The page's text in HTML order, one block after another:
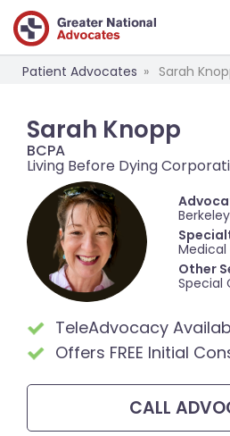
Patient Advocates Sarah
Sarah Knopp
BCPA
Living Before Dying
Other
Special
TeleAdvocacy
Offers FREE Initial
CALL